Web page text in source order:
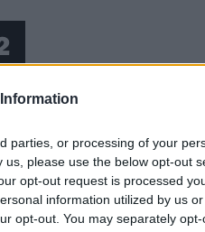
parties, or processing of your
please use the below opt-out
opt-out request is processed
information utilized by us
opt-out. You may separately
To Go
and casting judgements at
else is or has the
lives and personalities.